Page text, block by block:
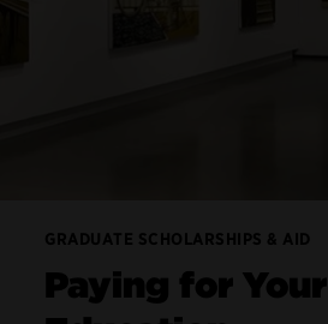
GRADUATE SCHOLARSHIPS & AID
Paying for Your